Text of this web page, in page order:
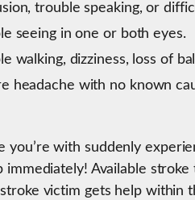
trouble speaking, or
seeing in one or both eyes.
walking, dizziness, loss of
headache with no known
you’re with suddenly
Available
victim gets help within